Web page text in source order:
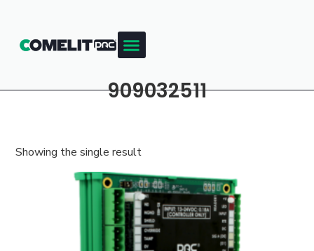
909032511
Showing the single result